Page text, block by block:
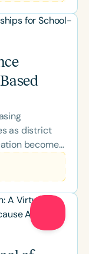
ASHA CEUs.
as district
becomes
why it
for
to-